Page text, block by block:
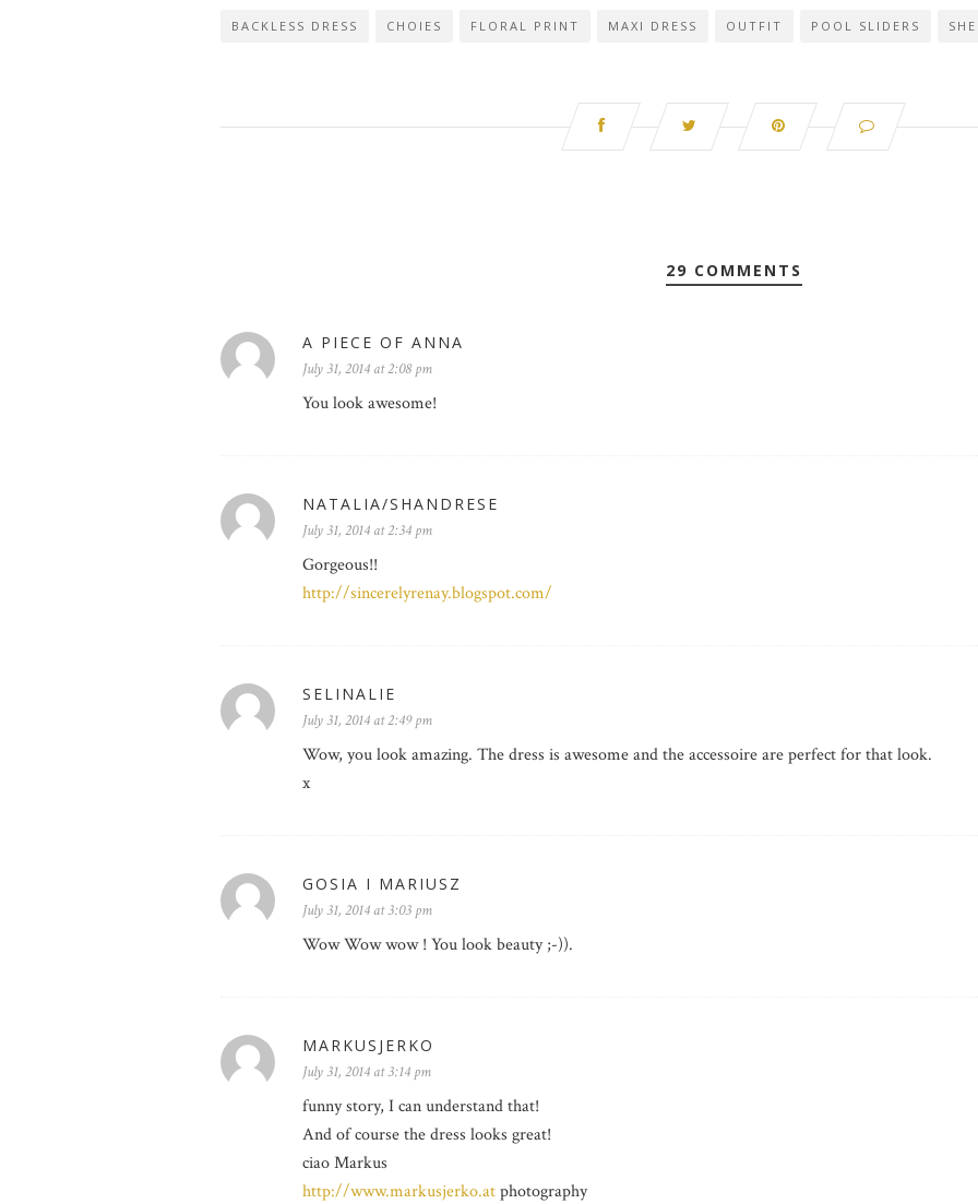
BACKLESS DRESS CHOIES FLORAL PRINT MAXI DRESS OUTFIT POOL SLIDERS
29 COMMENTS
A PIECE OF ANNA
July 31, 2014 at 2:08 pm
You look awesome!
NATALIA/SHANDRESE
July 31, 2014 at 2:34 pm
Gorgeous!!
http://sincerelyrenay.blogspot.com/
SELINALIE
July 31, 2014 at 2:49 pm
Wow, you look amazing. The dress is awesome and the accessoire are perfect for that look.
x
GOSIA I MARIUSZ
July 31, 2014 at 3:03 pm
Wow Wow wow ! You look beauty ;-)).
MARKUSJERKO
July 31, 2014 at 3:14 pm
funny story, I can understand that!
And of course the dress looks great!
ciao Markus
http://www.markusjerko.atphotography